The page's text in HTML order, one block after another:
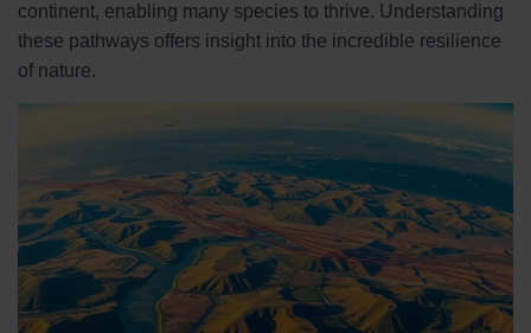
continent, enabling many species to thrive. Understanding
these pathways offers insight into the incredible resilience
of nature.